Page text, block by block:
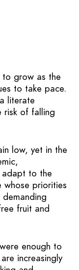
to grow as the
to take pace.
literate
risk of falling
low, yet in the
adapt to the
whose priorities
fruit and
enough to
increasingly